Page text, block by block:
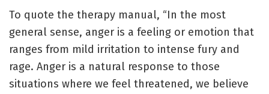
To quote the therapy manual, “In the most
general sense, anger is a feeling or emotion that
ranges from mild irritation to intense fury and
rage. Anger is a natural response to those
situations where we feel threatened, we believe